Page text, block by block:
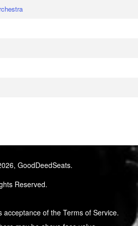
GoodDeedSeats.
Reserved.
acceptance of the Terms of Service.